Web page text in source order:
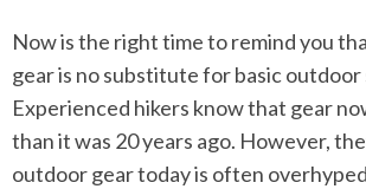
Now is the right time to remind you
gear is no substitute for basic outdoor
Experienced hikers know that gear
than it was 20 years ago. However,
outdoor gear today is often